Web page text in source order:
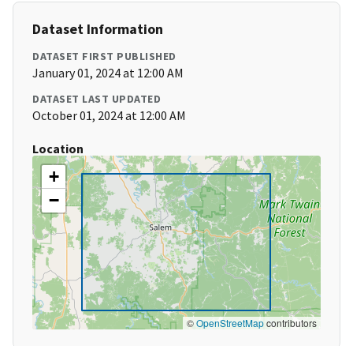
Dataset Information
DATASET FIRST PUBLISHED
January 01, 2024 at 12:00 AM
DATASET LAST UPDATED
October 01, 2024 at 12:00 AM
Location
+
−
©OpenStreetMapcontributors